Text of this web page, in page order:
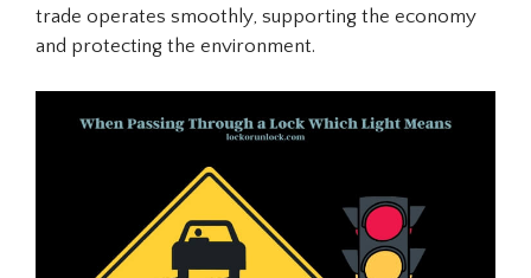
trade operates smoothly, supporting the economy
and protecting the environment.